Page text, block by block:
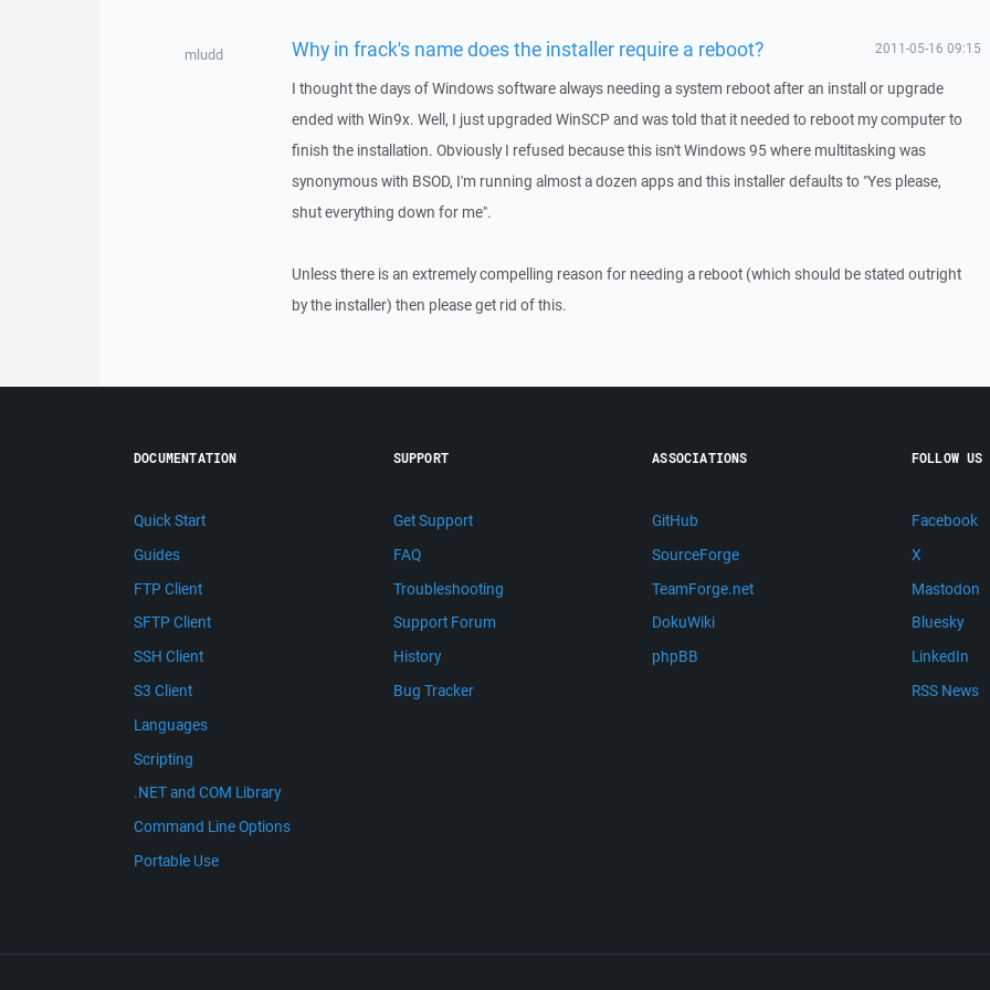
mludd Why in frack's name does the installer require a reboot? 2011-05-16 09:15
I thought the days of Windows software always needing a system reboot after an install or upgrade
ended with Win9x. Well, I just upgraded WinSCP and was told that it needed to reboot my computer to
finish the installation. Obviously I refused because this isn't Windows 95 where multitasking was
synonymous with BSOD, I'm running almost a dozen apps and this installer defaults to "Yes please,
shut everything down for me".
Unless there is an extremely compelling reason for needing a reboot (which should be stated outright
by the installer) then please get rid of this.
DOCUMENTATION
Quick Start
Guides
FTP Client
SFTP Client
SSH Client
S3 Client
Languages
Scripting
.NET and COM Library
Command Line Options
Portable Use
SUPPORT
Get Support
FAQ
Troubleshooting
Support Forum
History
Bug Tracker
ASSOCIATIONS
GitHub
SourceForge
TeamForge.net
DokuWiki
phpBB
FOLLOW US
Facebook
X
Mastodon
Bluesky
LinkedIn
RSS News